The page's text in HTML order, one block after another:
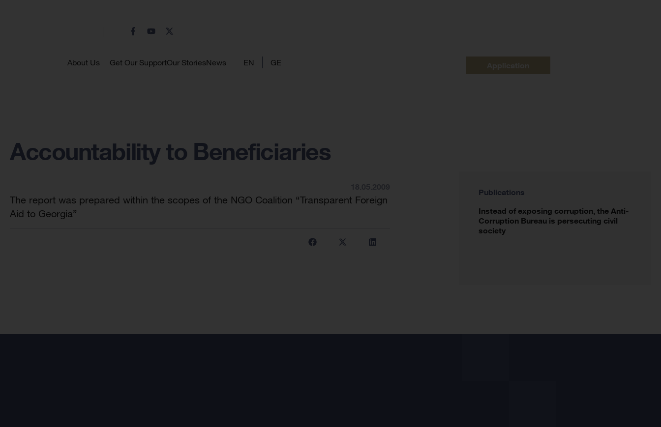
About Us Get Our SupportOur StoriesNews EN GE
Accountability to Beneficiaries
The report was prepared within the scopes of the NGO Coalition “Transparent Foreign
Aid to Georgia”
Publications
Instead of exposing corruption, the Anti-
Corruption Bureau is persecuting civil
society